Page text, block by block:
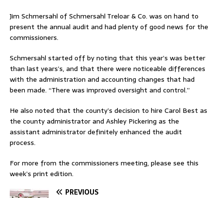
Jim Schmersahl of Schmersahl Treloar & Co. was on hand to
present the annual audit and had plenty of good news for the
commissioners.
Schmersahl started off by noting that this year’s was better
than last years’s, and that there were noticeable differences
with the administration and accounting changes that had
been made. “There was improved oversight and control.”
He also noted that the county’s decision to hire Carol Best as
the county administrator and Ashley Pickering as the
assistant administrator definitely enhanced the audit
process.
For more from the commissioners meeting, please see this
week’s print edition.
PREVIOUS